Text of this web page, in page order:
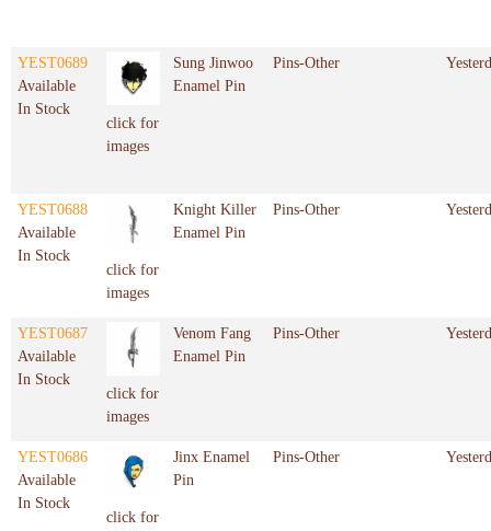
YEST0689
Available
In Stock
click for
images
Sung Jinwoo
Enamel Pin
Pins-Other
YEST0688
Available
In Stock
click for
images
Knight Killer
Enamel Pin
Pins-Other
YEST0687
Available
In Stock
click for
images
Venom Fang
Enamel Pin
Pins-Other
YEST0686
Available
In Stock
click for
Jinx Enamel
Pin
Pins-Other